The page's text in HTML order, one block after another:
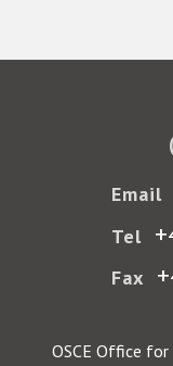
Email
Tel
Fax
OSCE Office